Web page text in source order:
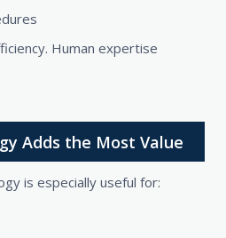
Human expertise
Adds the Most Value
is especially useful for: